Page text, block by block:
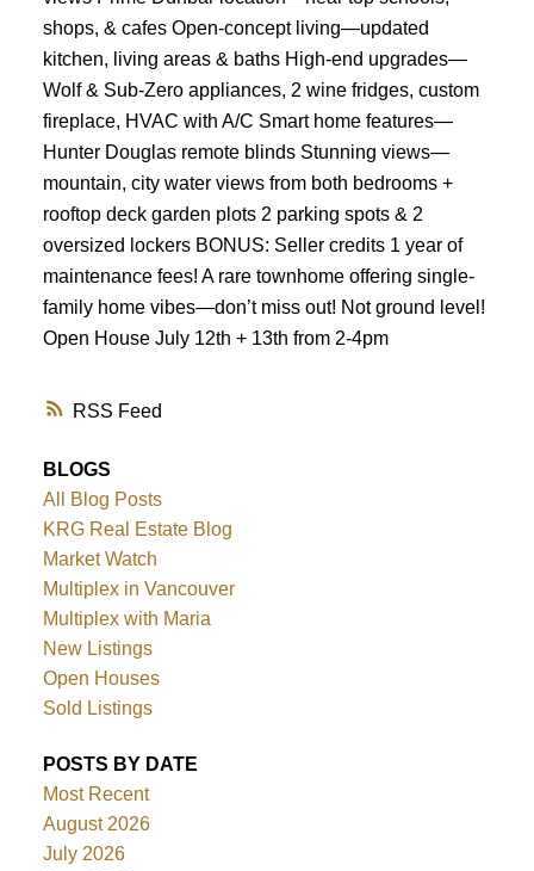
RSS
shops, & cafes Open-concept living—updated
kitchen, living areas & baths High-end upgrades—
Wolf & Sub-Zero appliances, 2 wine fridges, custom
fireplace, HVAC with A/C Smart home features—
Hunter Douglas remote blinds Stunning views—
mountain, city water views from both bedrooms +
rooftop deck garden plots 2 parking spots & 2
oversized lockers BONUS: Seller credits 1 year of
maintenance fees! A rare townhome offering single-
family home vibes—don’t miss out! Not ground level!
Open House July 12th + 13th from 2-4pm
BLOGS
All Blog Posts
KRG Real Estate Blog
Market Watch
Multiplex in Vancouver
Multiplex with Maria
New Listings
Open Houses
Sold Listings
POSTS BY DATE
Most Recent
August 2026
July 2026